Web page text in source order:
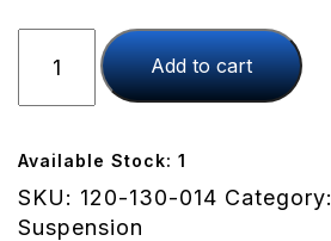
Fork
Piston
540.50mm
quantity
Add to cart
Available Stock: 1
SKU: 120-130-014 Category:
Suspension